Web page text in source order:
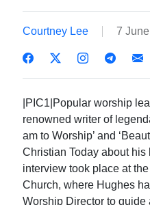
Courtney Lee 7
|PIC1|Popular worship
renowned writer of
am to Worship’ and
Christian Today about his
interview took place at
Church, where Hughes
Worship Director to